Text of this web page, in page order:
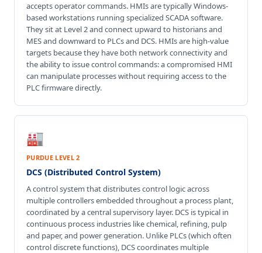
accepts operator commands. HMIs are typically Windows-
based workstations running specialized SCADA software.
They sit at Level 2 and connect upward to historians and
MES and downward to PLCs and DCS. HMIs are high-value
targets because they have both network connectivity and
the ability to issue control commands: a compromised HMI
can manipulate processes without requiring access to the
PLC firmware directly.
🏭
PURDUE LEVEL 2
DCS (Distributed Control System)
A control system that distributes control logic across
multiple controllers embedded throughout a process plant,
coordinated by a central supervisory layer. DCS is typical in
continuous process industries like chemical, refining, pulp
and paper, and power generation. Unlike PLCs (which often
control discrete functions), DCS coordinates multiple